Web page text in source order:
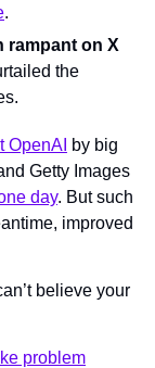
.
the
OpenAI by big
Getty Images
day. But such
improved
believe your
problem